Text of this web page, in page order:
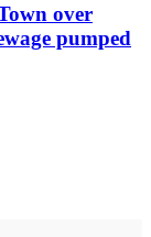
over
pumped